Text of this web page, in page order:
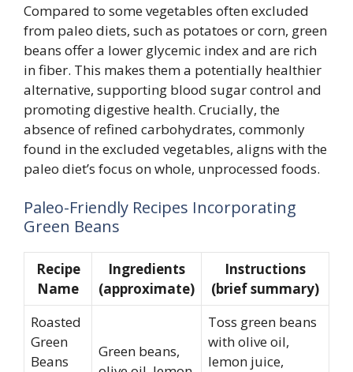
Compared to some vegetables often excluded
from paleo diets, such as potatoes or corn, green
beans offer a lower glycemic index and are rich
in fiber. This makes them a potentially healthier
alternative, supporting blood sugar control and
promoting digestive health. Crucially, the
absence of refined carbohydrates, commonly
found in the excluded vegetables, aligns with the
paleo diet’s focus on whole, unprocessed foods.
Paleo-Friendly Recipes Incorporating
Green Beans
Recipe
Name
Ingredients
(approximate)
Instructions
(brief summary)
Roasted
Green
Beans
Green beans,
Toss green beans
with olive oil,
lemon juice,